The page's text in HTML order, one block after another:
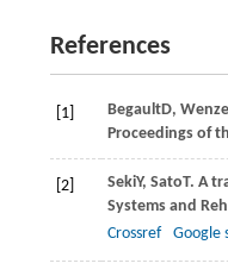
References
[1] BegaultD,
Proceedings of
[2] SekiY, SatoT. A
Systems and
Crossref
Google